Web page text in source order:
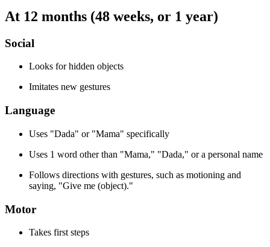
At 12 months (48 weeks, or 1 year)
Social
Looks for hidden objects
Imitates new gestures
Language
Uses "Dada" or "Mama" specifically
Uses 1 word other than "Mama," "Dada," or a personal name
Follows directions with gestures, such as motioning and
saying, "Give me (object)."
Motor
Takes first steps